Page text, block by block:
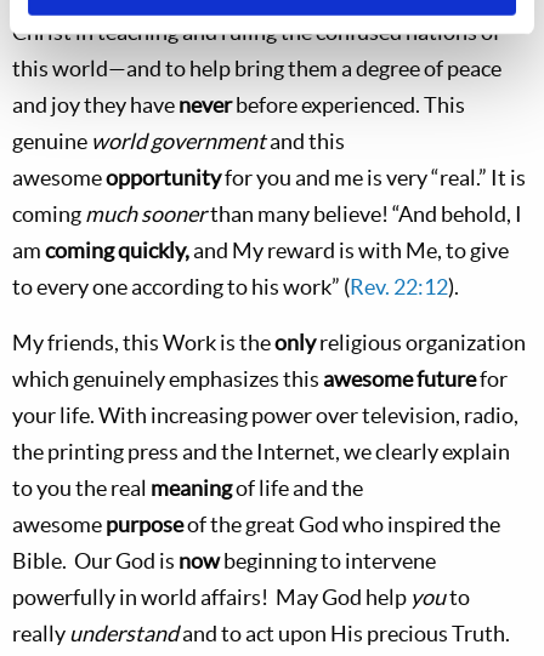
Christ in teaching and ruling the confused nations of
this world—and to help bring them a degree of peace
and joy they haveneverbefore experienced. This
genuine world governmentand this
awesomeopportunityfor you and me is very “real.” It is
comingmuch soonerthan many believe! “And behold, I
amcoming quickly,and My reward is with Me, to give
to every one according to his work” (Rev. 22:12).
My friends, this Work is theonlyreligious organization
which genuinely emphasizes thisawesome futurefor
your life. With increasing power over television, radio,
the printing press and the Internet, we clearly explain
to you the real meaningof life and the
awesomepurposeof the great God who inspired the
Bible. Our God is nowbeginning to intervene
powerfully in world affairs! May God help youto
reallyunderstandand to act upon His precious Truth.